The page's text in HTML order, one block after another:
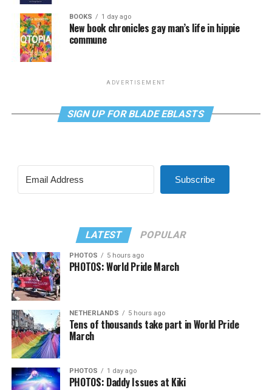
BOOKS 1 day ago
New book chronicles gay man’s life in hippie
commune
ADVERTISEMENT
SIGN UP FOR BLADE EBLASTS
Subscribe
LATEST POPULAR
PHOTOS 5 hours ago
PHOTOS: World Pride March
NETHERLANDS 5 hours ago
Tens of thousands take part in World Pride
March
PHOTOS 1 day ago
PHOTOS: Daddy Issues at Kiki